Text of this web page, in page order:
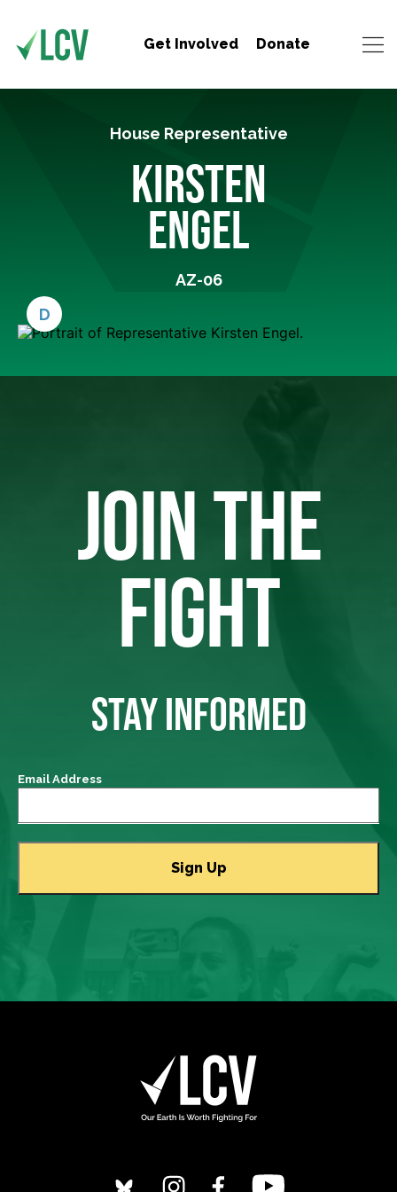
Get Involved Donate
House Representative
KIRSTEN
ENGEL
AZ-06
D
JOIN THE
FIGHT
STAY INFORMED
Email Address